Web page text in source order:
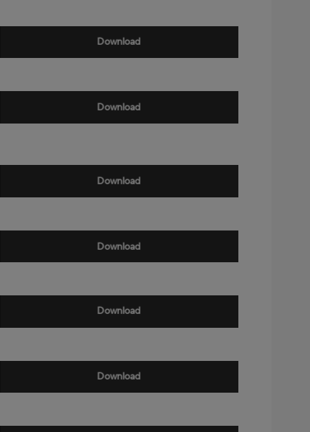
Download
Download
Download
Download
Download
Download